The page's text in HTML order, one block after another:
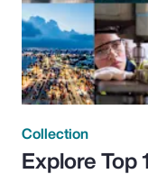
Collection
Explore Top